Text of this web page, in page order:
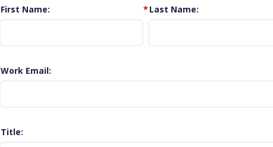
First Name * Last Name
Work Email
Title